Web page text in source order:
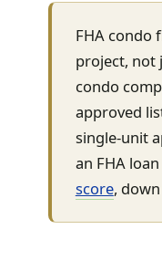
FHA condo
project, not
condo
approved
single-unit
an FHA
score,